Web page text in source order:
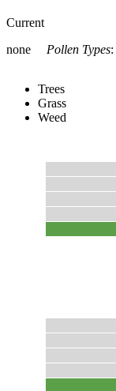
Current
none
Pollen Types:
Trees
Grass
Weed